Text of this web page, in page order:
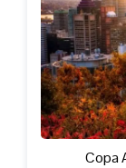
Copa